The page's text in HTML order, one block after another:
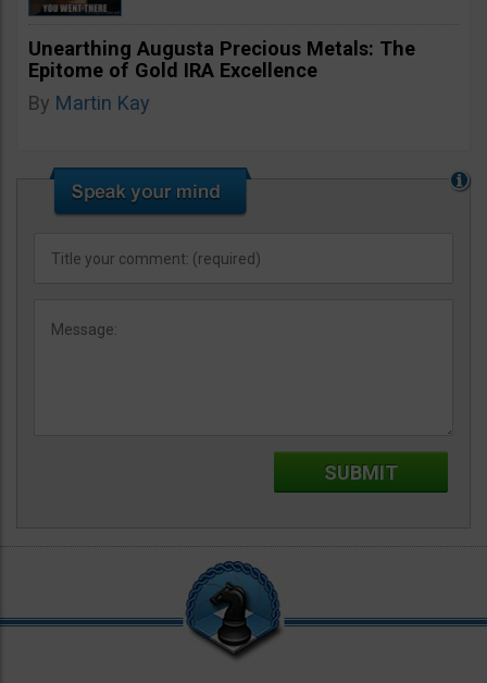
Unearthing Augusta Precious Metals: The
Epitome of Gold IRA Excellence
By Martin Kay